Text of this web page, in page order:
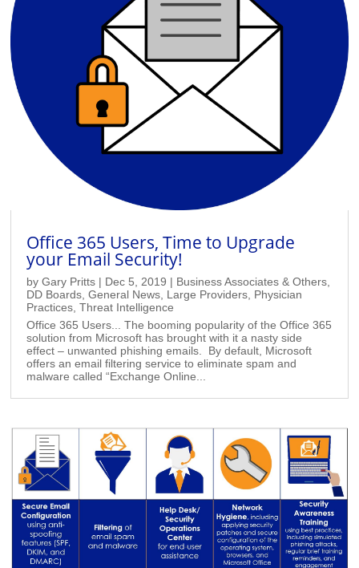
Office 365 Users, Time to Upgrade
your Email Security!
byGary Pritts | Dec 5, 2019 | Business Associates & Others
DD Boards ,General News Large Providers Physician
Practices ,Threat Intelligence
Office 365 Users... The booming popularity of the Office 365
solution from Microsoft has brought with it a nasty side
effect – unwanted phishing emails. By default, Microsoft
offers an email filtering service to eliminate spam and
malware called “Exchange Online...